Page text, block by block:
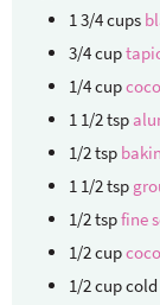
1 3/4cups
3/4cup
1/4cup
1 1/2tsp
1/2tsp
1 1/2tsp
1/2tspfine
1/2cup
1/2cupcold